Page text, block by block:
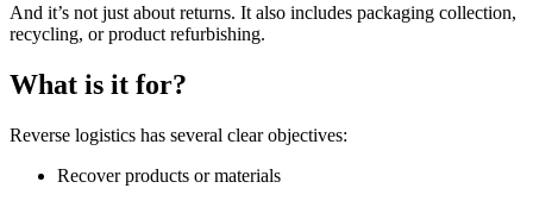
And it’s not just about returns. It also includes packaging collection,
recycling, or product refurbishing.
What is it for?
Reverse logistics has several clear objectives:
Recover products or materials